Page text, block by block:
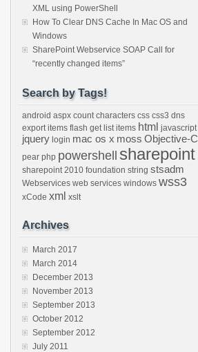
XML using PowerShell
How To Clear DNS Cache In Mac OS and
Windows
SharePoint Webservice SOAP Call for
“recently changed items”
Search by Tags!
android aspx count characters css css3 dns
export items flash get list items html javascript
jquery login mac os x moss Objective-C
pear php powershell sharepoint
sharepoint 2010 foundation string stsadm
Webservices web services windows wss3
xCode xml xslt
Archives
March 2017
March 2014
December 2013
November 2013
September 2013
October 2012
September 2012
July 2011